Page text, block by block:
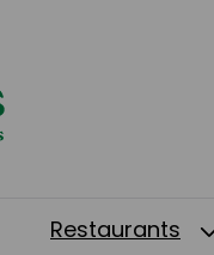
Restaurants